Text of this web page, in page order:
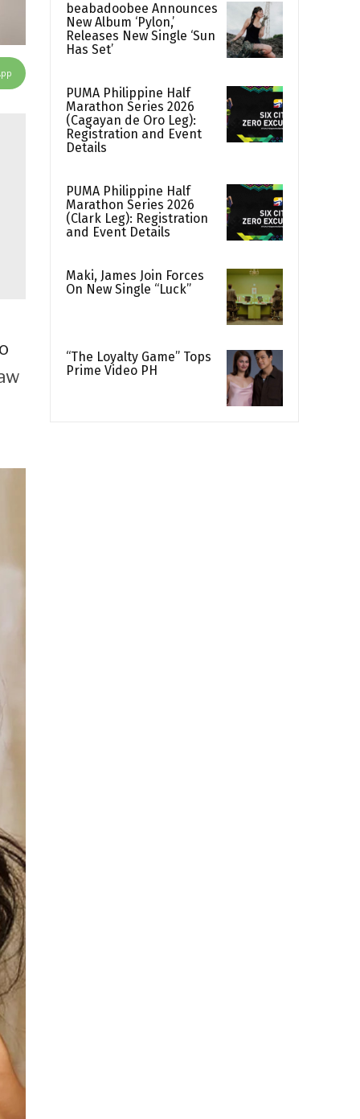
beabadoobee Announces
New Album ‘Pylon,’
Releases New Single ‘Sun
Has Set’
PUMA Philippine Half
Marathon Series 2026
(Cagayan de Oro Leg):
Registration and Event
Details
PUMA Philippine Half
Marathon Series 2026
(Clark Leg): Registration
and Event Details
Maki, James Join Forces
On New Single “Luck”
“The Loyalty Game” Tops
Prime Video PH